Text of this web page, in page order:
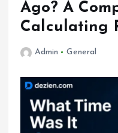
Ago? A
Calculating
Admin General